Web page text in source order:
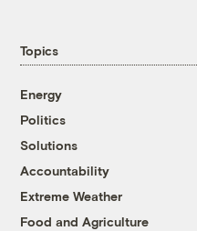
Topics
Energy
Politics
Solutions
Accountability
Extreme Weather
Food and Agriculture